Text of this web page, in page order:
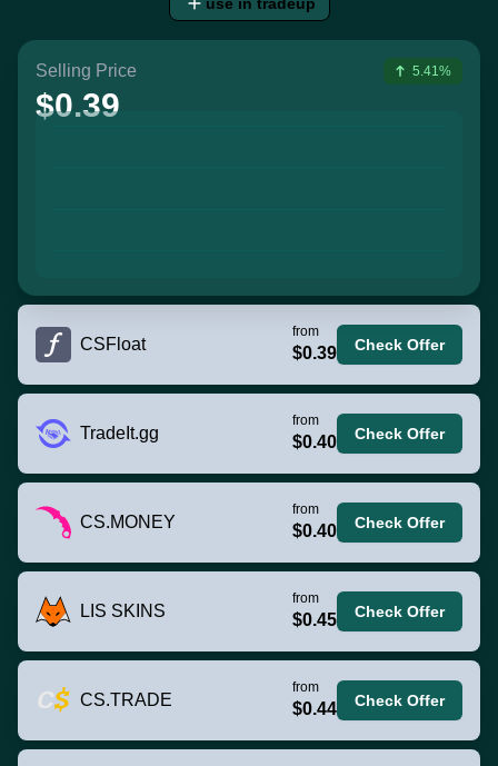
Selling Price
$0.39
5.41%
CSFloat
from
$0.39 Check Offer
TradeIt.gg
from
$0.40 Check Offer
CS.MONEY
from
$0.40 Check Offer
LIS SKINS
from
$0.45 Check Offer
CS.TRADE
from
$0.44 Check Offer